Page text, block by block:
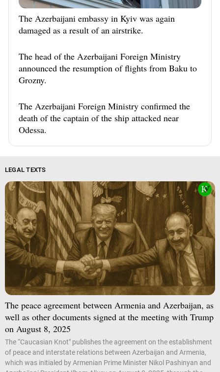
The Azerbaijani embassy in Kyiv was again
damaged as a result of an airstrike.
The head of the Azerbaijani Foreign Ministry
announced the resumption of flights from Baku to
Grozny.
The Azerbaijani Foreign Ministry confirmed the
death of the captain of the ship attacked near
Odessa.
LEGAL TEXTS
The peace agreement between Armenia and Azerbaijan, as
well as other documents signed at the meeting with Trump
on August 8, 2025
The “Caucasian Knot" publishes the agreement on the establishment
of peace and interstate relations between Azerbaijan and Armenia,
which was initialed by Armenian Prime Minister Nikol Pashinyan and